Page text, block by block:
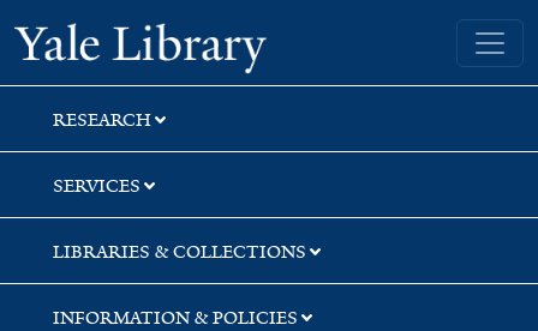
Skip
to
search
Skip
to
main
content
Skip
to
first
result
Yale University Library
RESEARCH
SERVICES
LIBRARIES & COLLECTIONS
INFORMATION & POLICIES